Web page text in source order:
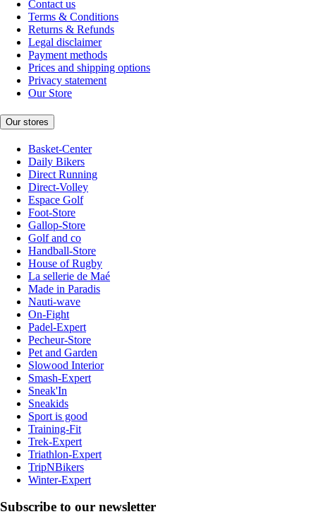
Contact us
Terms & Conditions
Returns & Refunds
Legal disclaimer
Payment methods
Prices and shipping options
Privacy statement
Our Store
Our stores
Basket-Center
Daily Bikers
Direct Running
Direct-Volley
Espace Golf
Foot-Store
Gallop-Store
Golf and co
Handball-Store
House of Rugby
La sellerie de Maé
Made in Paradis
Nauti-wave
On-Fight
Padel-Expert
Pecheur-Store
Pet and Garden
Slowood Interior
Smash-Expert
Sneak'In
Sneakids
Sport is good
Training-Fit
Trek-Expert
Triathlon-Expert
TripNBikers
Winter-Expert
Subscribe to our newsletter